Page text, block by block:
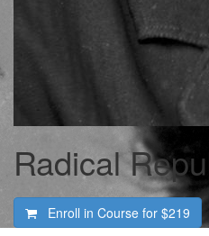
Radical
Enroll in Course for $219